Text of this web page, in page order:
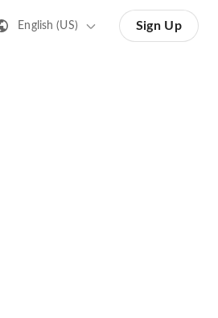
English (US) Sign Up